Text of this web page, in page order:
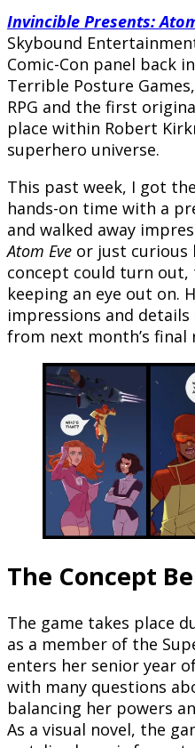
Invincible Presents:
Skybound
Comic-Con panel back
Terrible Posture
RPG and the first
place within Robert
superhero universe.
This past week, I got
hands-on time with a
and walked away
Atom Eve or just curious
concept could turn
keeping an eye out on.
impressions and
from next month’s final
The Concept
The game takes place
as a member of the
enters her senior year
with many questions
balancing her powers
As a visual novel, the